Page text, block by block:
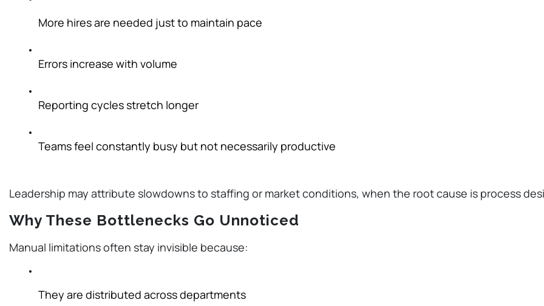
More hires are needed just to maintain pace
Errors increase with volume
Reporting cycles stretch longer
Teams feel constantly busy but not necessarily productive
Leadership may attribute slowdowns to staffing or market conditions, when the root cause is process
Why These Bottlenecks Go Unnoticed
Manual limitations often stay invisible because:
They are distributed across departments